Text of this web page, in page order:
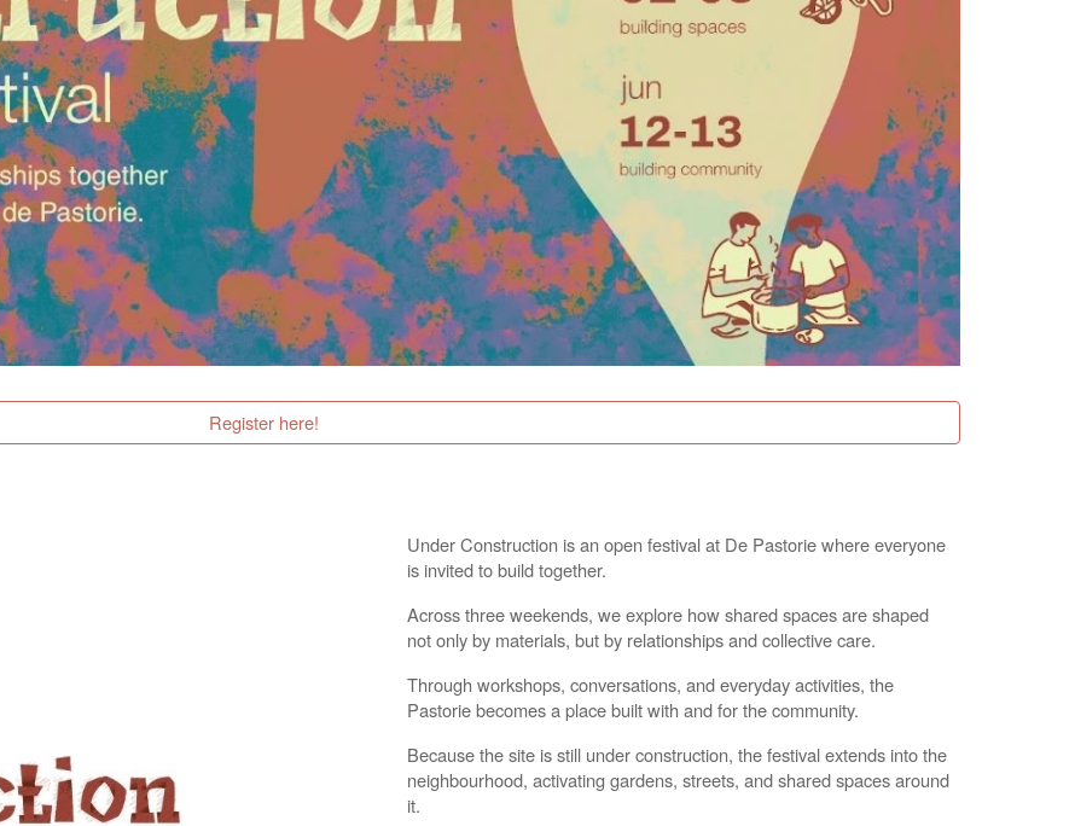
Register here!
Under Construction is an open festival at De Pastorie where everyone
is invited to build together.
Across three weekends, we explore how shared spaces are shaped
not only by materials, but by relationships and collective care.
Through workshops, conversations, and everyday activities, the
Pastorie becomes a place built with and for the community.
Because the site is still under construction, the festival extends into the
neighbourhood, activating gardens, streets, and shared spaces around
it.